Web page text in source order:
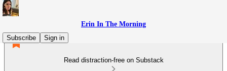
Erin In The Morning
Subscribe
Sign in
Read distraction-free on Substack